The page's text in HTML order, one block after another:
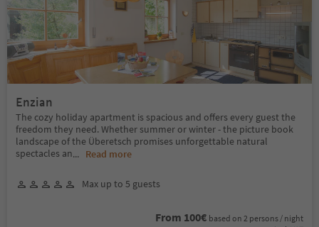
Enzian
The cozy holiday apartment is spacious and offers every guest the
freedom they need. Whether summer or winter - the picture book
landscape of the Überetsch promises unforgettable natural
spectacles an... Read more
Max up to 5 guests
From 100€ based on 2 persons / night